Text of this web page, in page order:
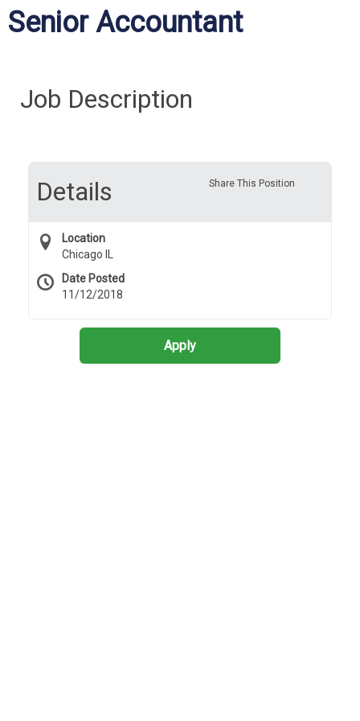
Senior Accountant
Job Description
Share This Position
Details
Location
Chicago IL
Date Posted
11/12/2018
Apply